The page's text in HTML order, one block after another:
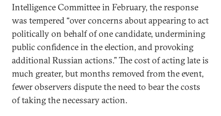
Intelligence Committee in February, the response
was tempered “over concerns about appearing to act
politically on behalf of one candidate, undermining
public confidence in the election, and provoking
additional Russian actions.” The cost of acting late is
much greater, but months removed from the event,
fewer observers dispute the need to bear the costs
of taking the necessary action.